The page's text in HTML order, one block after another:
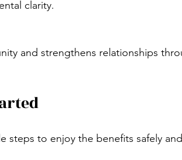
clarity.
steps to enjoy the benefits safely and